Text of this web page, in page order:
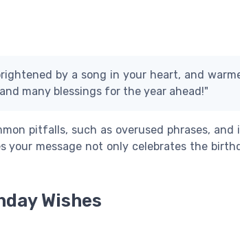
by a song in your heart, and
many blessings for the year ahead!"
pitfalls, such as overused phrases, and
your message not only celebrates the
Wishes